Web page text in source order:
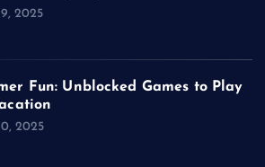
2025
Fun: Unblocked Games to Play
2025